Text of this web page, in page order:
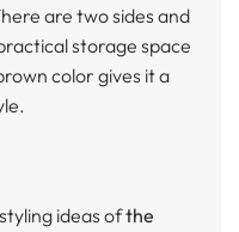
are two sides and
storage space
color gives it a
ideas ofthe